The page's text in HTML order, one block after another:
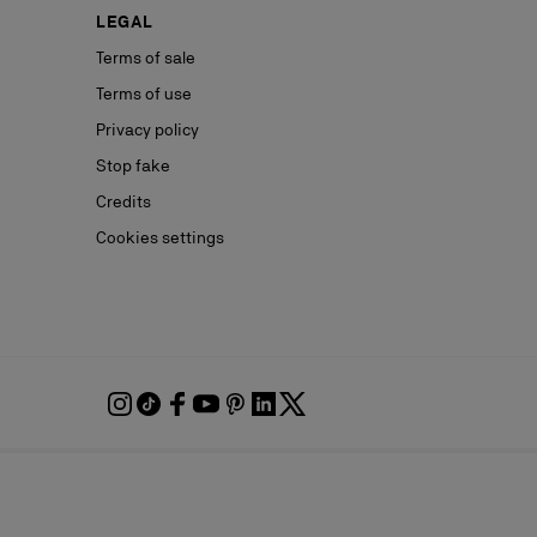
LEGAL
Terms of sale
Terms of use
Privacy policy
Stop fake
Credits
Cookies settings